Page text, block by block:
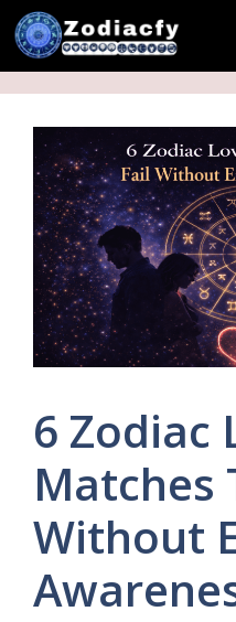
Skip
to
content
6 Zodiac
Matches
Without